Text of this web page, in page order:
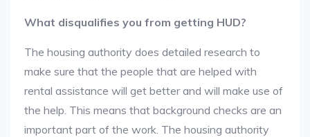
What disqualifies you from getting HUD?
The housing authority does detailed research to
make sure that the people that are helped with
rental assistance will get better and will make use of
the help. This means that background checks are an
important part of the work. The housing authority